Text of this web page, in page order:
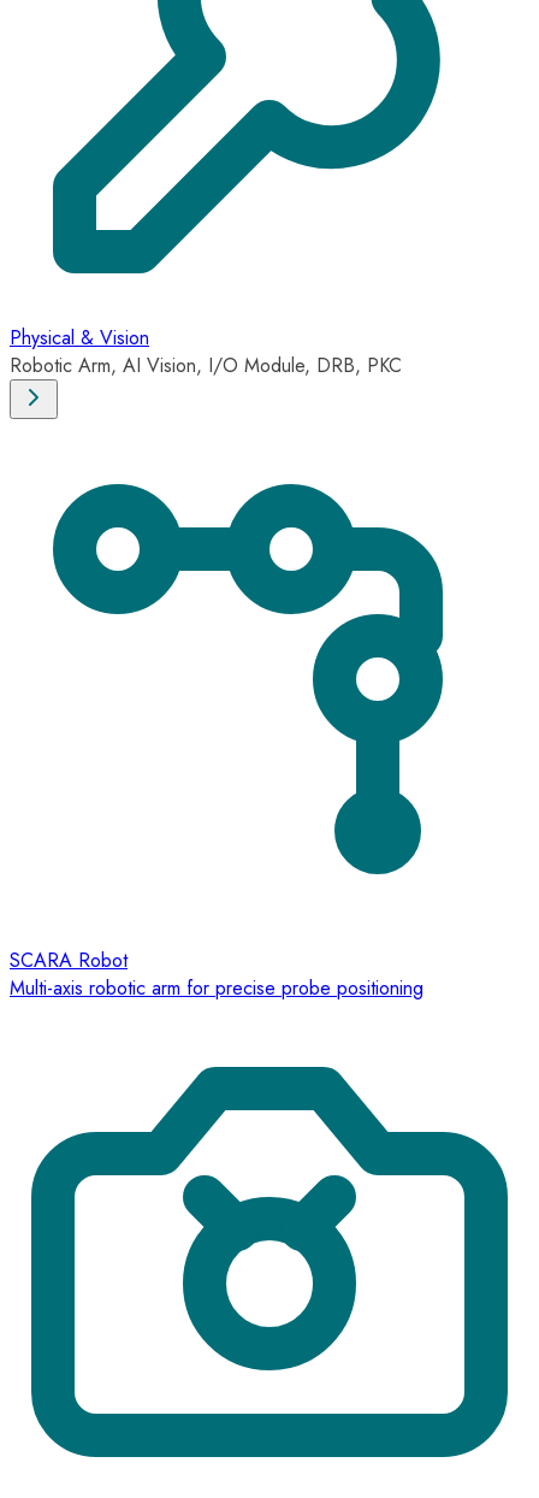
Physical & Vision
Robotic Arm, AI Vision, I/O Module, DRB, PKC
SCARA Robot
Multi-axis robotic arm for precise probe positioning